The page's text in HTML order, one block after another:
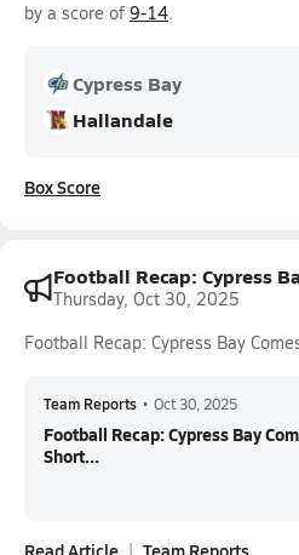
by a score of 9-14.
Cypress Bay
Hallandale
Box Score
Football Recap: Cypress
Thursday, Oct 30, 2025
Football Recap: Cypress Bay
Team Reports • Oct 30, 2025
Football Recap: Cypress Bay
Short...
Read Article Team Reports